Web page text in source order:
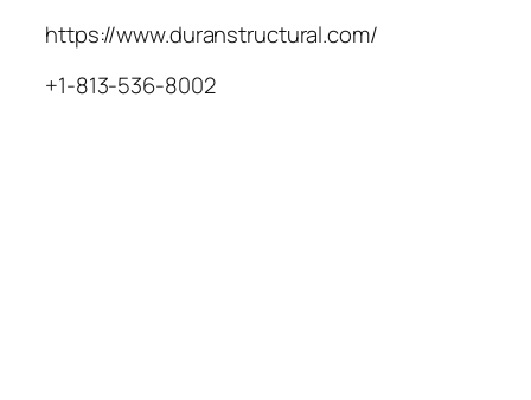
https://www.duranstructural.com/
+1-813-536-8002